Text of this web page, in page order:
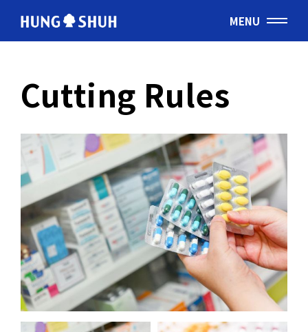
Cutting Rules
MENU
About Hung Shuh 会社情報
PRODUCTS 応用事例
Core Technology 製造範囲
Cutting Rules トムソン刃